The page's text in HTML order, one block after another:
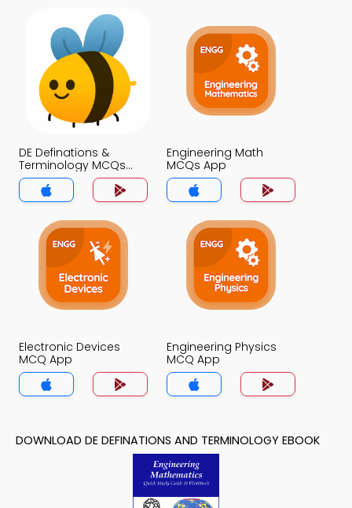
DE Definations &
Terminology MCQs
App
Engineering Math
MCQs App
Electronic Devices
MCQ App
Engineering Physics
MCQ App
DOWNLOAD DE DEFINATIONS AND TERMINOLOGY EBOOK